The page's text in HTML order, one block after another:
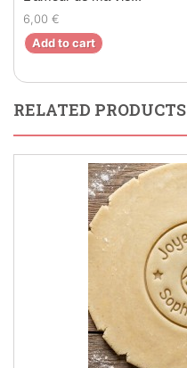
6,00 €
Add to cart
RELATED PRODUCTS